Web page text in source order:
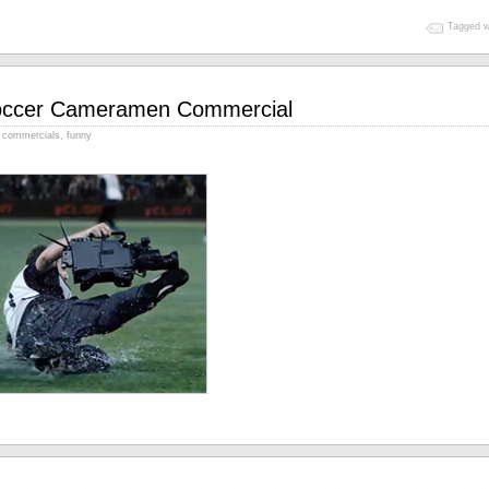
Tagged
Cameramen Commercial
commercials funny